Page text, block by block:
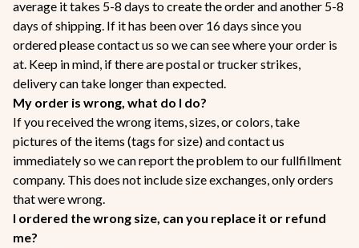
average it takes 5-8 days to create the order and another 5-8
days of shipping. If it has been over 16 days since you
ordered please contact us so we can see where your order is
at. Keep in mind, if there are postal or trucker strikes,
delivery can take longer than expected.
My order is wrong, what do I do?
If you received the wrong items, sizes, or colors, take
pictures of the items (tags for size) and contact us
immediately so we can report the problem to our fullfillment
company. This does not include size exchanges, only orders
that were wrong.
I ordered the wrong size, can you replace it or refund
me?